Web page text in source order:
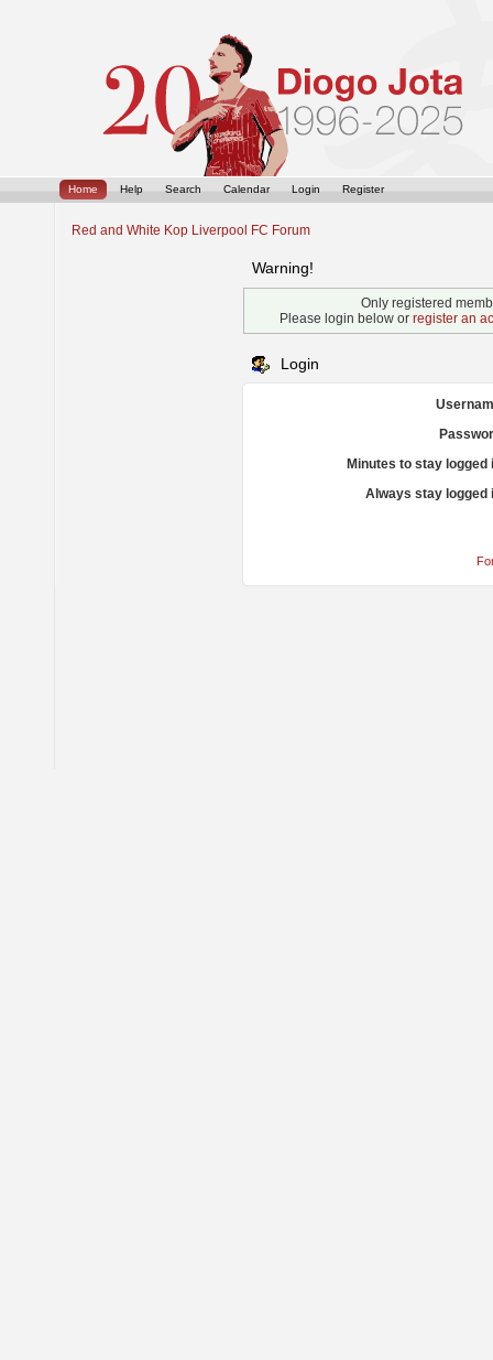
Home Help Search Calendar Login Register
Red and White Kop Liverpool FC Forum
Warning!
Only registered
Please login below or register an
Login
Minutes to stay logged
Always stay logged